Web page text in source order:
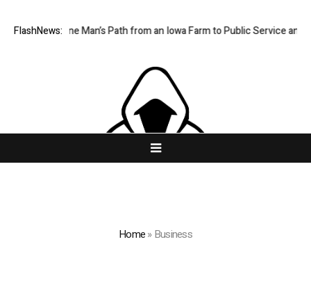
FlashNews:
One Man’s Path from an Iowa Farm to Public Service and
Home»Business